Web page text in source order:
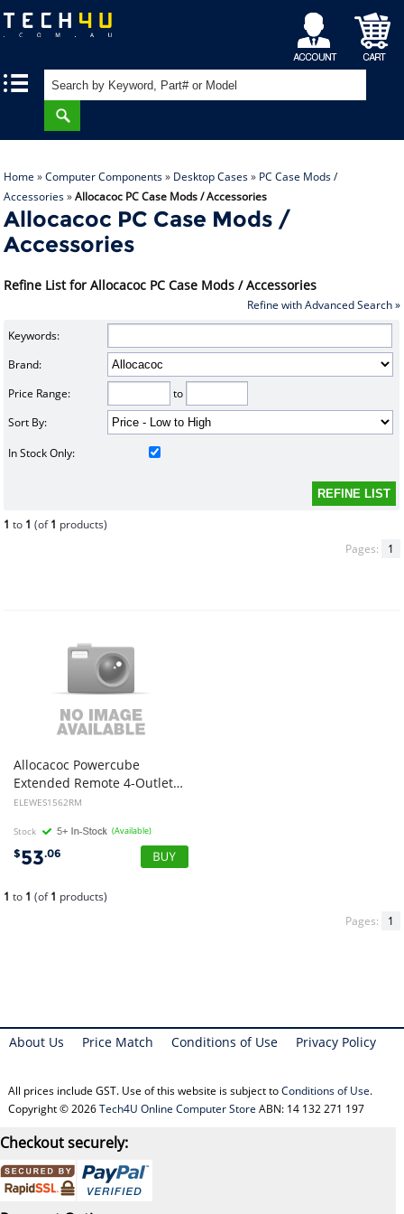
My
Account
Shopping
Cart
Home »Computer Components» Desktop Cases» PC Case Mods /
Accessories»Allocacoc PC Case Mods / Accessories
Allocacoc PC Case Mods /
Accessories
Refine List for Allocacoc PC Case Mods / Accessories
Refine with Advanced Search »
Keywords:
Brand:
Price Range:
to
Sort By:
In Stock Only:
1 to 1 (of1 products)
Pages:
1
Allocacoc Powercube
Extended Remote 4-Outlets + Remote control button
ELEWES1562RM
Stock (Available)
$53.06
1 to 1 (of1 products)
Pages:
1
About Us Price Match Conditions of Use Privacy Policy
All prices include GST. Use of this website is subject toConditions of Use.
Copyright © 2026Tech4U Online Computer Store ABN: 14 132 271 197
Checkout securely: